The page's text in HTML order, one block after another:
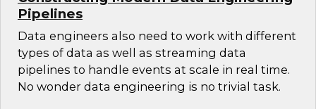
Pipelines
Data engineers also need to work with different
types of data as well as streaming data
pipelines to handle events at scale in real time.
No wonder data engineering is no trivial task.